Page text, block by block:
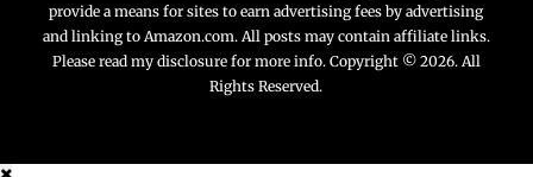
provide a means for sites to earn advertising fees by advertising
and linking to Amazon.com. All posts may contain affiliate links.
Please read my disclosure for more info. Copyright © 2026. All
Rights Reserved.